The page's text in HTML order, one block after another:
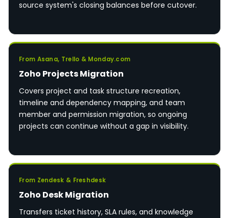
source system's closing balances before cutover.
From Asana, Trello & Monday.com
Zoho Projects Migration
Covers project and task structure recreation,
timeline and dependency mapping, and team
member and permission migration, so ongoing
projects can continue without a gap in visibility.
From Zendesk & Freshdesk
Zoho Desk Migration
Transfers ticket history, SLA rules, and knowledge